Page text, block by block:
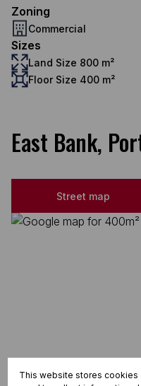
Zoning
Commercial
Sizes
Land Size 800 m²
Floor Size 400 m²
East Bank,
Street map
This website stores cookies